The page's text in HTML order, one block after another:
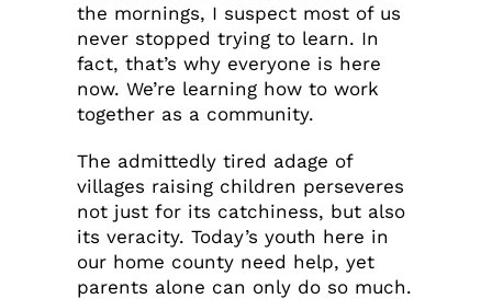
the mornings, I suspect most of us
never stopped trying to learn. In
fact, that’s why everyone is here
now. We’re learning how to work
together as a community.
The admittedly tired adage of
villages raising children perseveres
not just for its catchiness, but also
its veracity. Today’s youth here in
our home county need help, yet
parents alone can only do so much.